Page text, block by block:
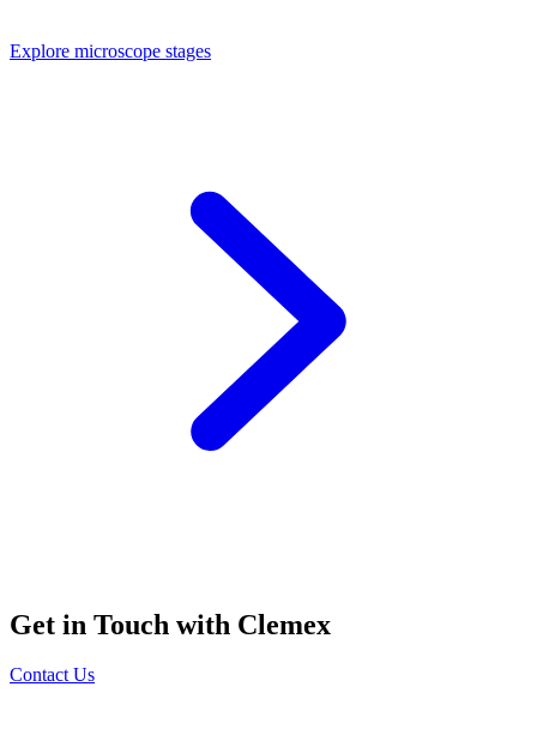
Explore microscope stages
Get in Touch with Clemex
Contact Us